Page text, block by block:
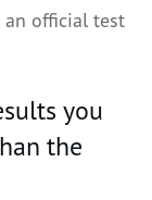
an official test
you
the